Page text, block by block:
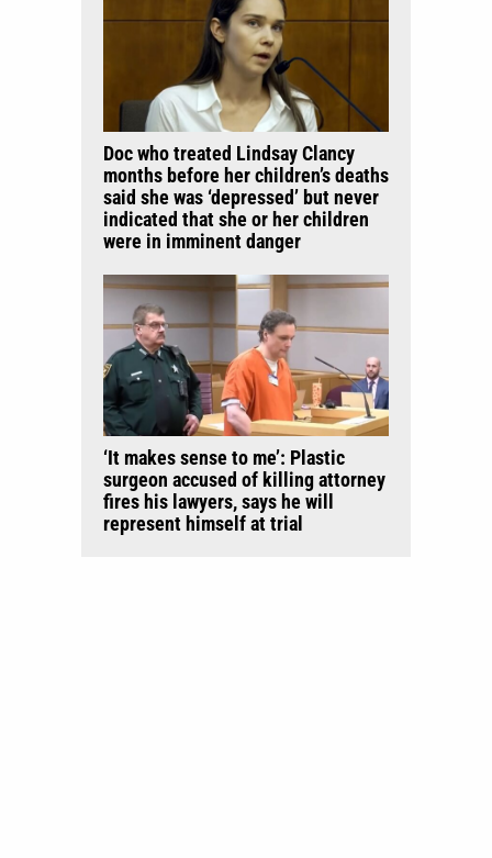
Doc who treated Lindsay Clancy
months before her children’s deaths
said she was ‘depressed’ but never
indicated that she or her children
were in imminent danger
‘It makes sense to me’: Plastic
surgeon accused of killing attorney
fires his lawyers, says he will
represent himself at trial